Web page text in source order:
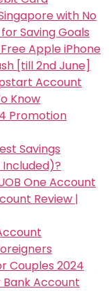
with No
Saving Goals
Apple iPhone
[till 2nd June]
Account
Know
Promotion
Savings
One Account
Review |
Couples 2024
Account